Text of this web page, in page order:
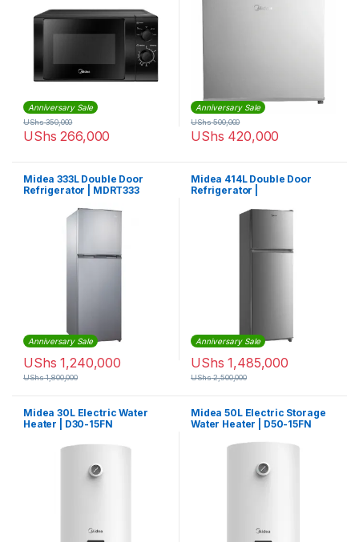
Anniversary Sale
UShs 266,000
UShs350,000
Anniversary Sale
UShs 420,000
UShs500,000
Midea 333L Double Door
Refrigerator | MDRT333
Anniversary Sale
UShs 1,240,000
UShs1,800,000
Midea 414L Double Door
Refrigerator |
Anniversary Sale
UShs 1,485,000
UShs2,500,000
Midea 30L Electric Water
Heater | D30-15FN
Midea 50L Electric Storage
Water Heater | D50-15FN